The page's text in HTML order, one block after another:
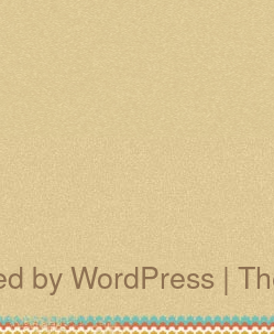
by WordPress |